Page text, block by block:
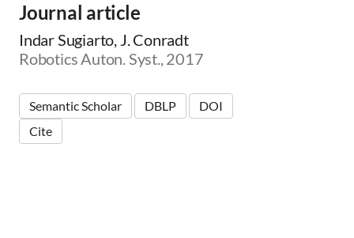
Journal article
Indar Sugiarto, J. Conradt
Robotics Auton. Syst., 2017
Semantic Scholar DBLP
DOI
Cite